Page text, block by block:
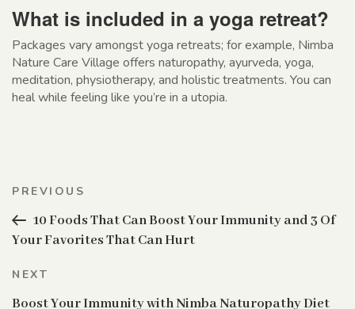
What is included in a yoga retreat?
Packages vary amongst yoga retreats; for example, Nimba
Nature Care Village offers naturopathy, ayurveda, yoga,
meditation, physiotherapy, and holistic treatments. You can
heal while feeling like you’re in a utopia.
Post
navigation
Previous
PREVIOUS
10 Foods That Can Boost Your Immunity and 3 Of
Your Favorites That Can Hurt
Next
NEXT
Boost Your Immunity with Nimba Naturopathy Diet